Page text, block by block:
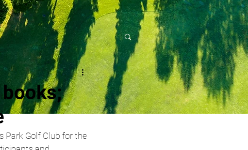
Park Golf Club for the